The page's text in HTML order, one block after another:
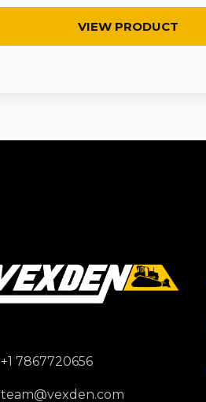
VIEW PRODUCT
+1 7867720656
team@vexden.com